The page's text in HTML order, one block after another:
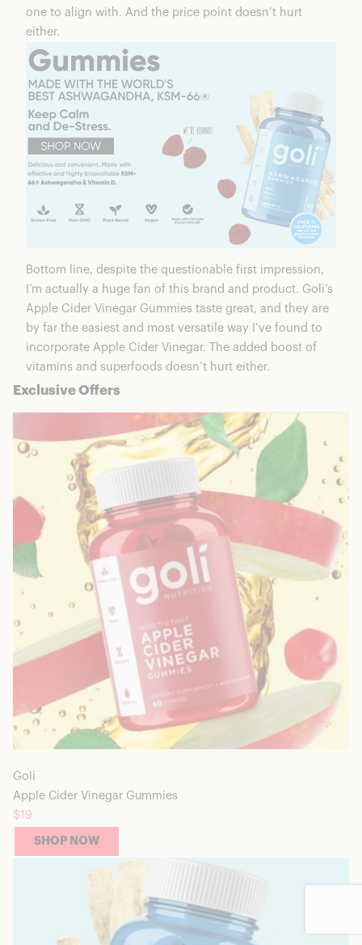
one to align with. And the price point doesn’t hurt
either.
Bottom line, despite the questionable first impression,
I’m actually a huge fan of this brand and product. Goli’s
Apple Cider Vinegar Gummies taste great, and they are
by far the easiest and most versatile way I’ve found to
incorporate Apple Cider Vinegar. The added boost of
vitamins and superfoods doesn’t hurt either.
Exclusive Offers
Goli
Apple Cider Vinegar Gummies
$19
SHOP NOW